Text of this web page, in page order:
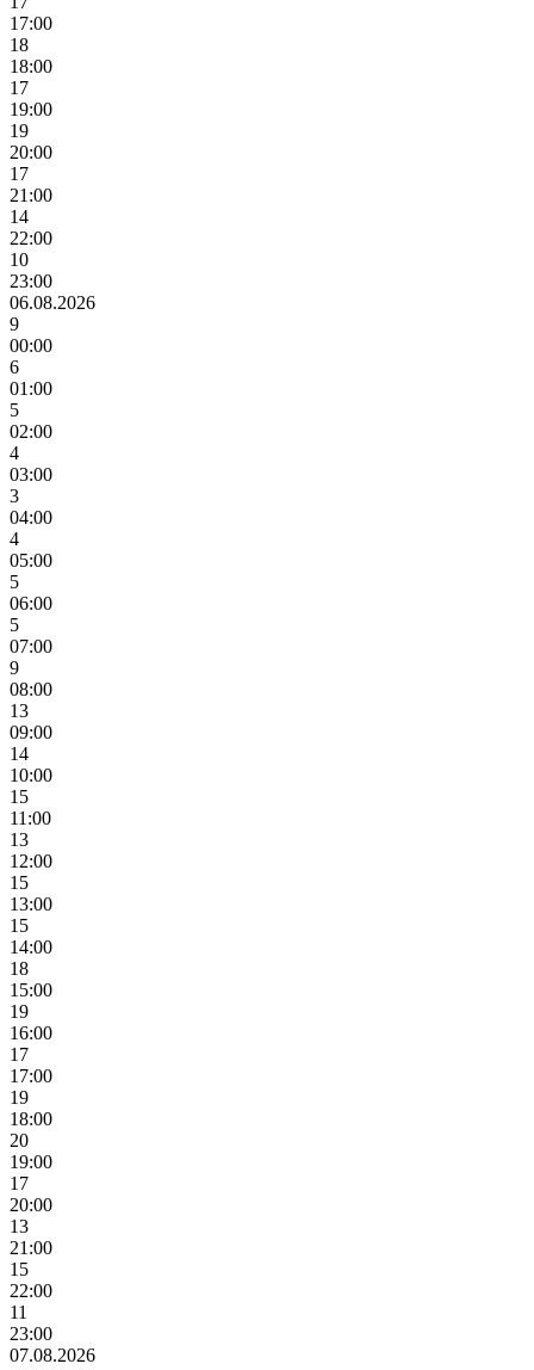
17:00
18
18:00
17
19:00
19
20:00
17
21:00
14
22:00
10
23:00
06.08.2026
9
00:00
6
01:00
5
02:00
4
03:00
3
04:00
4
05:00
5
06:00
5
07:00
9
08:00
13
09:00
14
10:00
15
11:00
13
12:00
15
13:00
15
14:00
18
15:00
19
16:00
17
17:00
19
18:00
20
19:00
17
20:00
13
21:00
15
22:00
11
23:00
07.08.2026